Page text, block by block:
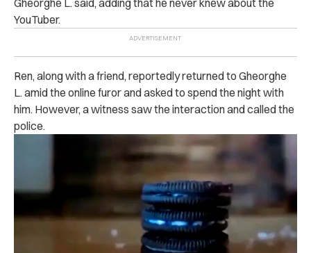
Gheorghe L. said, adding that he never knew about the
YouTuber.
Ren, along with a friend, reportedly returned to Gheorghe
L. amid the online furor and asked to spend the night with
him. However, a witness saw the interaction and called the
police.